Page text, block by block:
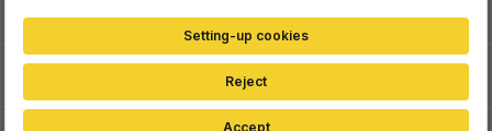
Contribute Advertisement